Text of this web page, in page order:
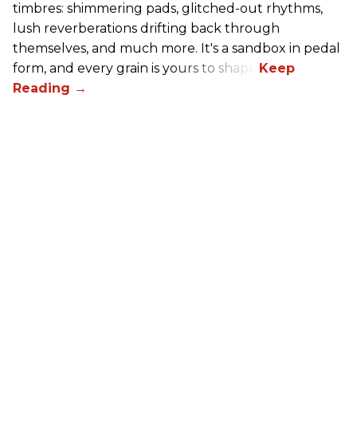
timbres: shimmering pads, glitched-out rhythms,
lush reverberations drifting back through
themselves, and much more. It's a sandbox in pedal
form, and every grain is yours to shape.